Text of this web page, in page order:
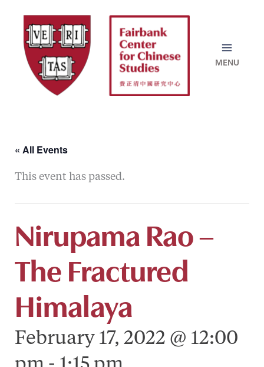
content
« All Events
This event has passed.
Nirupama Rao –
The Fractured
Himalaya
February 17, 2022 @ 12:00